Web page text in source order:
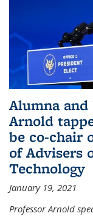
Alumna and
Arnold
be co-chair
of Advisers
Technology
January 19, 2021
Professor Arnold